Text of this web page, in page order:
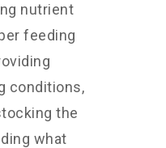
nutrient
feeding
conditions,
the
what